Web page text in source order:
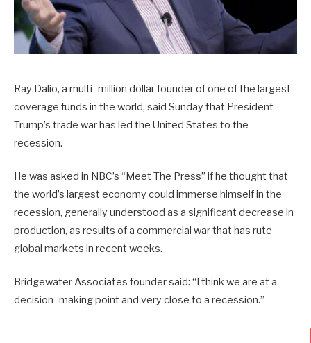
Ray Dalio, a multi -million dollar founder of one of the largest
coverage funds in the world, said Sunday that President
Trump’s trade war has led the United States to the
recession.
He was asked in NBC’s “Meet The Press” if he thought that
the world’s largest economy could immerse himself in the
recession, generally understood as a significant decrease in
production, as results of a commercial war that has rute
global markets in recent weeks.
Bridgewater Associates founder said: “I think we are at a
decision -making point and very close to a recession.”